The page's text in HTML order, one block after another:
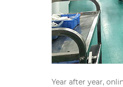
Year after year,